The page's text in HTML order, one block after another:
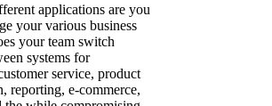
applications are you
your various business
your team switch
systems for
service, product
reporting, e-commerce,